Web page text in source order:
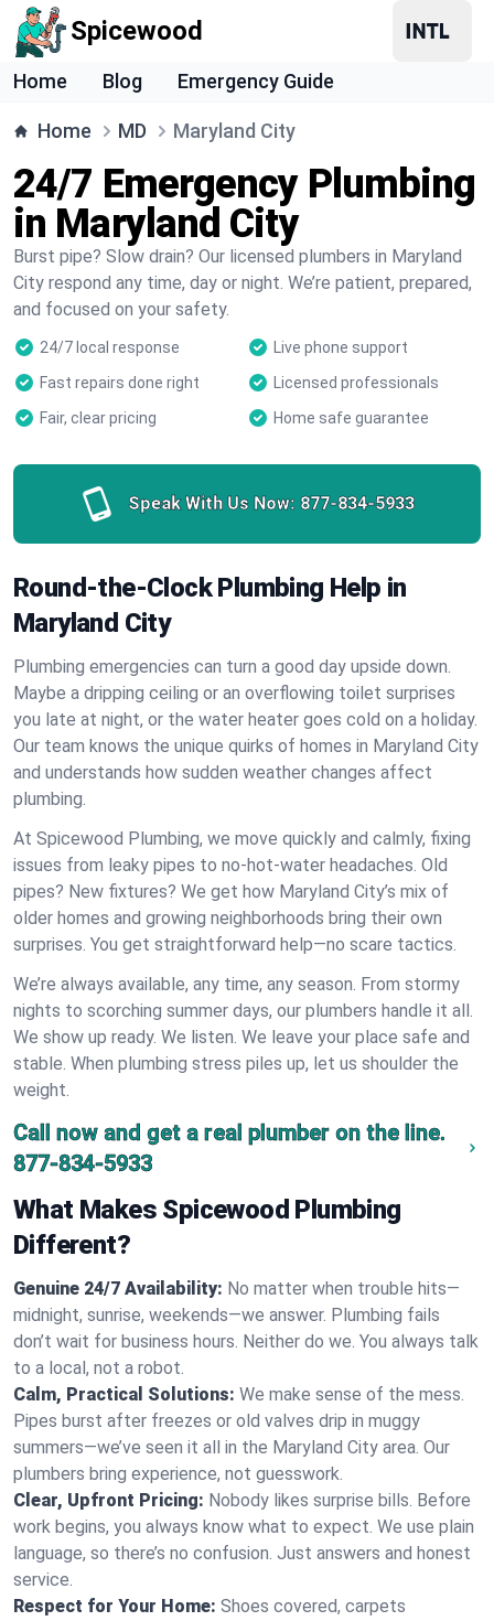
Spicewood
Home Blog Emergency Guide
Home MD Maryland City
24/7 Emergency Plumbing
in Maryland City
Burst pipe? Slow drain? Our licensed plumbers in Maryland
City respond any time, day or night. We’re patient, prepared,
and focused on your safety.
24/7 local response
Live phone support
Fast repairs done right
Licensed professionals
Fair, clear pricing
Home safe guarantee
Speak With Us Now: 877-834-5933
Round-the-Clock Plumbing Help in
Maryland City
Plumbing emergencies can turn a good day upside down.
Maybe a dripping ceiling or an overflowing toilet surprises
you late at night, or the water heater goes cold on a holiday.
Our team knows the unique quirks of homes in Maryland City
and understands how sudden weather changes affect
plumbing.
At Spicewood Plumbing, we move quickly and calmly, fixing
issues from leaky pipes to no-hot-water headaches. Old
pipes? New fixtures? We get how Maryland City’s mix of
older homes and growing neighborhoods bring their own
surprises. You get straightforward help—no scare tactics.
We’re always available, any time, any season. From stormy
nights to scorching summer days, our plumbers handle it all.
We show up ready. We listen. We leave your place safe and
stable. When plumbing stress piles up, let us shoulder the
weight.
Call now and get a real plumber on the line.
877-834-5933
What Makes Spicewood Plumbing
Different?
Genuine 24/7 Availability: No matter when trouble hits—
midnight, sunrise, weekends—we answer. Plumbing fails
don’t wait for business hours. Neither do we. You always talk
to a local, not a robot.
Calm, Practical Solutions: We make sense of the mess.
Pipes burst after freezes or old valves drip in muggy
summers—we’ve seen it all in the Maryland City area. Our
plumbers bring experience, not guesswork.
Clear, Upfront Pricing: Nobody likes surprise bills. Before
work begins, you always know what to expect. We use plain
language, so there’s no confusion. Just answers and honest
service.
Respect for Your Home: Shoes covered, carpets